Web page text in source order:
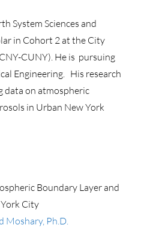
System Sciences and
in Cohort 2 at the City
CUNY). He is pursuing
Engineering. His research
data on atmospheric
in Urban New York
Boundary Layer and
City
Moshary, Ph.D.